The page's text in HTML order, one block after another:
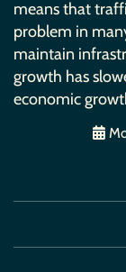
means that
problem in
maintain
growth has
economic